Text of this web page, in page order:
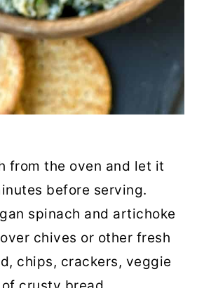
from the oven and let it
before serving.
spinach and artichoke
chives or other fresh
chips, crackers, veggie